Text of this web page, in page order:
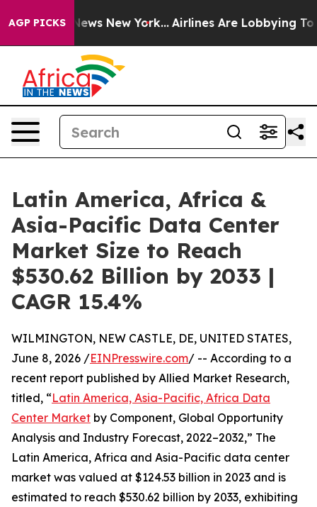
AGP PICKS
News New York... Airlines Are Lobbying To
Latin America, Africa &
Asia-Pacific Data Center
Market Size to Reach
$530.62 Billion by 2033 |
CAGR 15.4%
WILMINGTON, NEW CASTLE, DE, UNITED STATES,
June 8, 2026 /EINPresswire.com/ -- According to a
recent report published by Allied Market Research,
titled, “Latin America, Asia-Pacific, Africa Data
Center Market by Component, Global Opportunity
Analysis and Industry Forecast, 2022–2032,” The
Latin America, Africa and Asia-Pacific data center
market was valued at $124.53 billion in 2023 and is
estimated to reach $530.62 billion by 2033, exhibiting